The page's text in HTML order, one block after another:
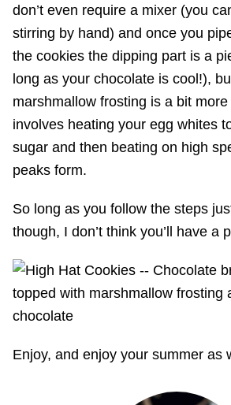
don’t even require a mixer (you
stirring by hand) and once you
the cookies the dipping part is a
long as your chocolate is cool!),
marshmallow frosting is a bit
involves heating your egg whites
sugar and then beating on high
peaks form.
So long as you follow the steps
though, I don’t think you’ll have a
Enjoy, and enjoy your summer as